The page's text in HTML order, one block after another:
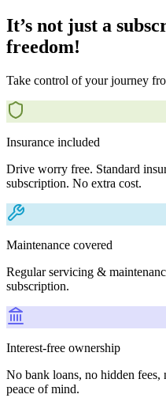
It’s not just a
freedom!
Take control of your journey
Insurance included
Drive worry free. Standard
subscription. No extra cost.
Maintenance covered
Regular servicing &
subscription.
Interest-free ownership
No bank loans, no hidden
peace of mind.